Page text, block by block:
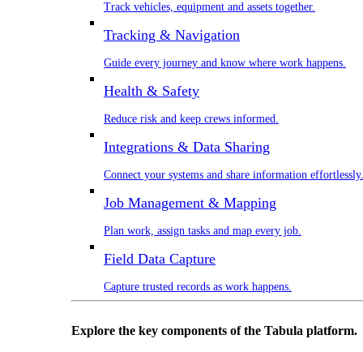
Track vehicles, equipment and assets together.
Tracking & Navigation
Guide every journey and know where work happens.
Health & Safety
Reduce risk and keep crews informed.
Integrations & Data Sharing
Connect your systems and share information effortlessly.
Job Management & Mapping
Plan work, assign tasks and map every job.
Field Data Capture
Capture trusted records as work happens.
Explore the key components of the Tabula platform.